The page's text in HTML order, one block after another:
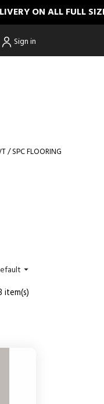
ON ALL FULL
Sign in
/ SPC FLOORING

item(s)